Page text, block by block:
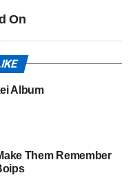
On
Album
Them Remember